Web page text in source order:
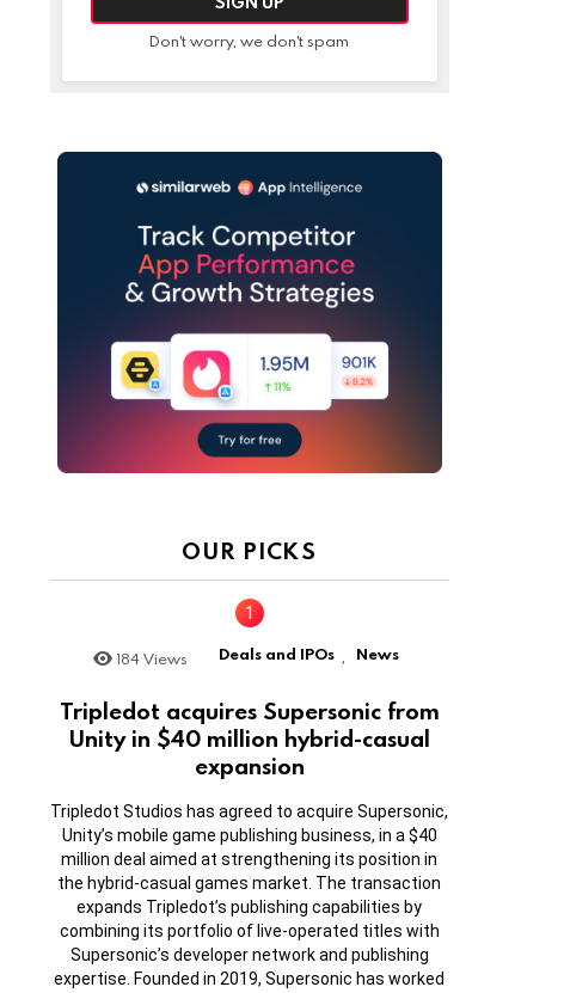
Don't worry, we don't spam
OUR PICKS
184 Views Deals and IPOs , News
Tripledot acquires Supersonic from
Unity in $40 million hybrid-casual
expansion
Tripledot Studios has agreed to acquire Supersonic,
Unity’s mobile game publishing business, in a $40
million deal aimed at strengthening its position in
the hybrid-casual games market. The transaction
expands Tripledot’s publishing capabilities by
combining its portfolio of live-operated titles with
Supersonic’s developer network and publishing
expertise. Founded in 2019, Supersonic has worked